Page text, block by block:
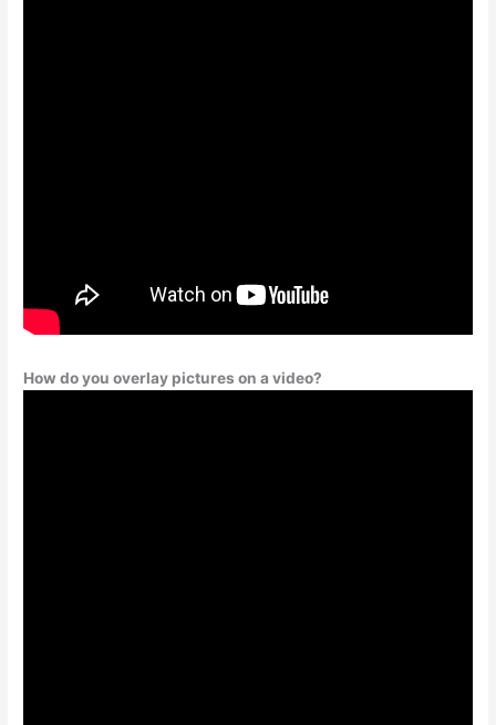
How do you overlay pictures on a video?